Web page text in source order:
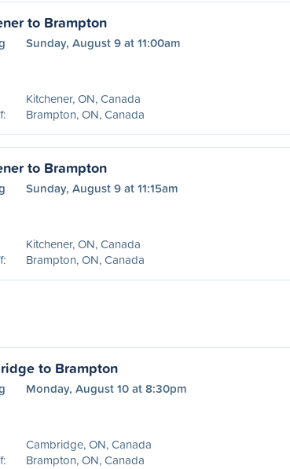
to Brampton
Sunday, August 9 at 11:00am
Kitchener, ON, Canada
Brampton, ON, Canada
to Brampton
Sunday, August 9 at 11:15am
Kitchener, ON, Canada
Brampton, ON, Canada
to Brampton
Monday, August 10 at 8:30pm
Cambridge, ON, Canada
Brampton, ON, Canada